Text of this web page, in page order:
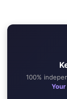
100%